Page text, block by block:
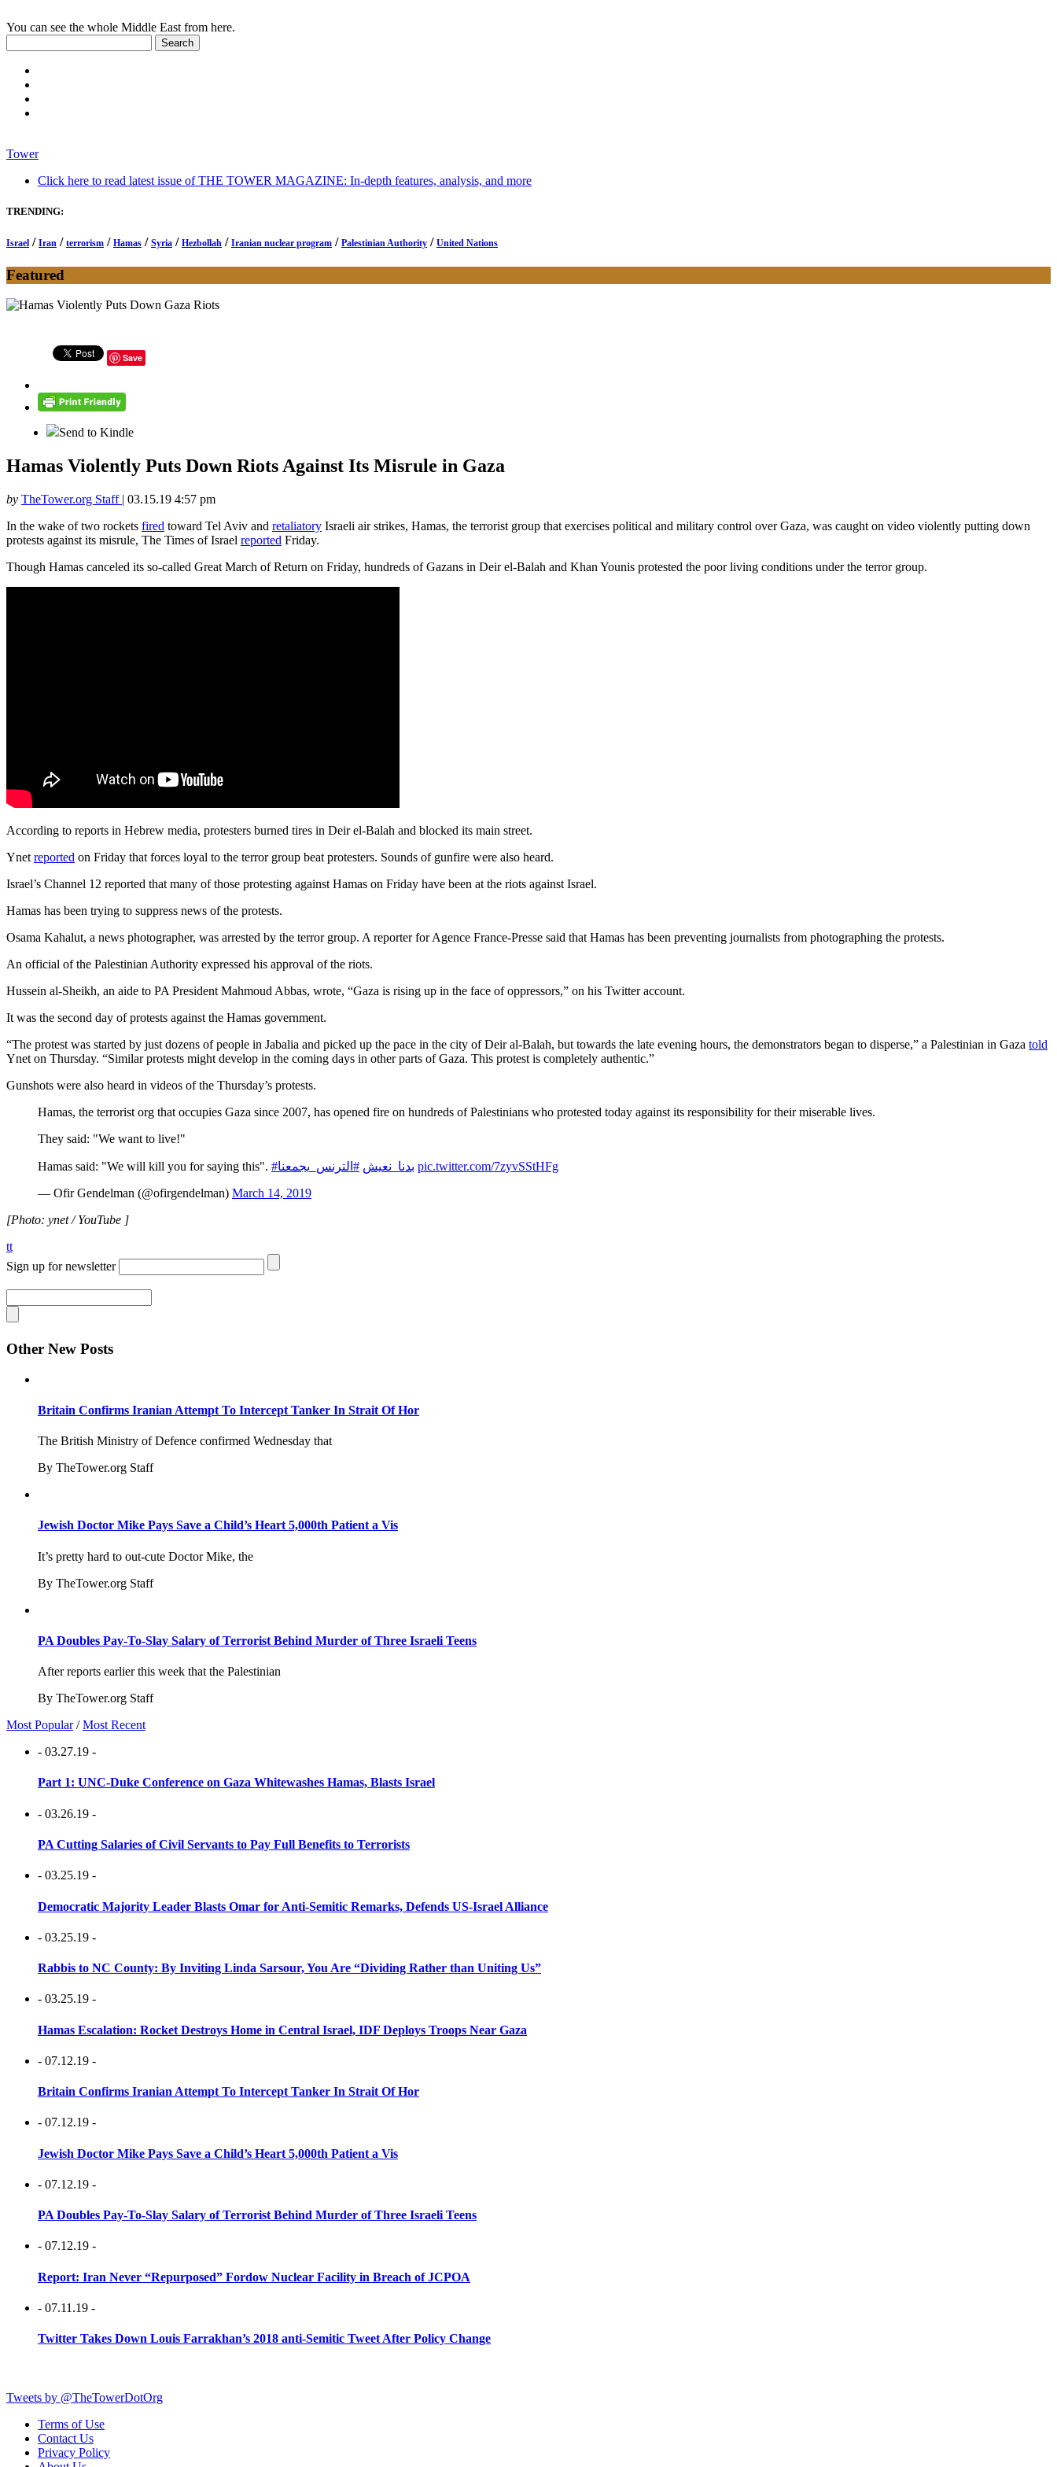
You can see the whole Middle East from here.
Tower
Click here to read latest issue of THE TOWER MAGAZINE: In-depth features, analysis, and more
TRENDING:
Israel / Iran / terrorism / Hamas / Syria / Hezbollah / Iranian nuclear program / Palestinian Authority / United Nations
Featured
Save
Send to Kindle
Hamas Violently Puts Down Riots Against Its Misrule in Gaza
by TheTower.org Staff | 03.15.19 4:57 pm
In the wake of two rockets fired toward Tel Aviv and retaliatory Israeli air strikes, Hamas, the terrorist group that exercises political and military control over Gaza, was caught on video violently putting down
protests against its misrule, The Times of Israel reported Friday.
Though Hamas canceled its so-called Great March of Return on Friday, hundreds of Gazans in Deir el-Balah and Khan Younis protested the poor living conditions under the terror group.
According to reports in Hebrew media, protesters burned tires in Deir el-Balah and blocked its main street.
Ynet reported on Friday that forces loyal to the terror group beat protesters. Sounds of gunfire were also heard.
Israel’s Channel 12 reported that many of those protesting against Hamas on Friday have been at the riots against Israel.
Hamas has been trying to suppress news of the protests.
Osama Kahalut, a news photographer, was arrested by the terror group. A reporter for Agence France-Presse said that Hamas has been preventing journalists from photographing the protests.
An official of the Palestinian Authority expressed his approval of the riots.
Hussein al-Sheikh, an aide to PA President Mahmoud Abbas, wrote, “Gaza is rising up in the face of oppressors,” on his Twitter account.
It was the second day of protests against the Hamas government.
“The protest was started by just dozens of people in Jabalia and picked up the pace in the city of Deir al-Balah, but towards the late evening hours, the demonstrators began to disperse,” a Palestinian in Gaza told
Ynet on Thursday. “Similar protests might develop in the coming days in other parts of Gaza. This protest is completely authentic.”
Gunshots were also heard in videos of the Thursday’s protests.
Hamas, the terrorist org that occupies Gaza since 2007, has opened fire on hundreds of Palestinians who protested today against its responsibility for their miserable lives.
They said: "We want to live!"
Hamas said: "We will kill you for saying this". #بدنا_نعيش #الترنس_يجمعنا
pic.twitter.com/7zyvSStHFg
— Ofir Gendelman (@ofirgendelman) March 14, 2019
[Photo: ynet / YouTube ]
tt
Sign up for newsletter
Other New Posts
Britain Confirms Iranian Attempt To Intercept Tanker In Strait Of Hor
The British Ministry of Defence confirmed Wednesday that
By TheTower.org Staff
Jewish Doctor Mike Pays Save a Child’s Heart 5,000th Patient a Vis
It’s pretty hard to out-cute Doctor Mike, the
By TheTower.org Staff
PA Doubles Pay-To-Slay Salary of Terrorist Behind Murder of Three Israeli Teens
After reports earlier this week that the Palestinian
By TheTower.org Staff
Most Popular /Most Recent
- 03.27.19 -
Part 1: UNC-Duke Conference on Gaza Whitewashes Hamas, Blasts Israel
- 03.26.19 -
PA Cutting Salaries of Civil Servants to Pay Full Benefits to Terrorists
- 03.25.19 -
Democratic Majority Leader Blasts Omar for Anti-Semitic Remarks, Defends US-Israel Alliance
- 03.25.19 -
Rabbis to NC County: By Inviting Linda Sarsour, You Are “Dividing Rather than Uniting Us”
- 03.25.19 -
Hamas Escalation: Rocket Destroys Home in Central Israel, IDF Deploys Troops Near Gaza
- 07.12.19 -
Britain Confirms Iranian Attempt To Intercept Tanker In Strait Of Hor
- 07.12.19 -
Jewish Doctor Mike Pays Save a Child’s Heart 5,000th Patient a Vis
- 07.12.19 -
PA Doubles Pay-To-Slay Salary of Terrorist Behind Murder of Three Israeli Teens
- 07.12.19 -
Report: Iran Never “Repurposed” Fordow Nuclear Facility in Breach of JCPOA
- 07.11.19 -
Twitter Takes Down Louis Farrakhan’s 2018 anti-Semitic Tweet After Policy Change
Tweets by @TheTowerDotOrg
Terms of Use
Contact Us
Privacy Policy